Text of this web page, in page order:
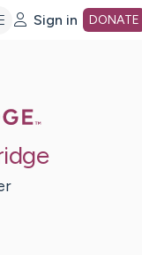
Sign in DONATE